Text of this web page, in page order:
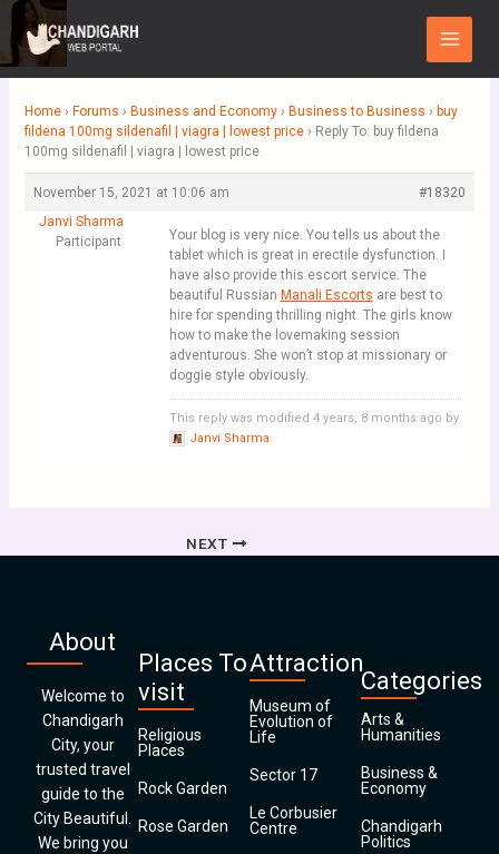
Skip
to
content
Main
Menu
Home › Forums › Business and Economy › Business to Business › buy
fildena 100mg sildenafil | viagra | lowest price › Reply To: buy fildena
100mg sildenafil | viagra | lowest price
November 15, 2021 at 10:06 am
#18320
Janvi Sharma
Participant
Your blog is very nice. You tells us about the
tablet which is great in erectile dysfunction. I
have also provide this escort service. The
beautiful Russian Manali Escorts are best to
hire for spending thrilling night. The girls know
how to make the lovemaking session
adventurous. She won’t stop at missionary or
doggie style obviously.
This reply was modified 4 years, 8 months ago by
Janvi Sharma.
NEXT
About
Welcome to
Chandigarh
City, your
trusted travel
guide to the
City Beautiful.
We bring you
Places To
visit
Religious
Places
Rock Garden
Rose Garden
Attraction
Museum of
Evolution of
Life
Sector 17
Le Corbusier
Centre
Categories
Arts &
Humanities
Business &
Economy
Chandigarh
Politics